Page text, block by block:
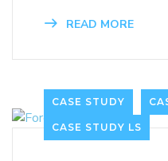
READ MORE
CASE STUDY
CASE STUDY LS